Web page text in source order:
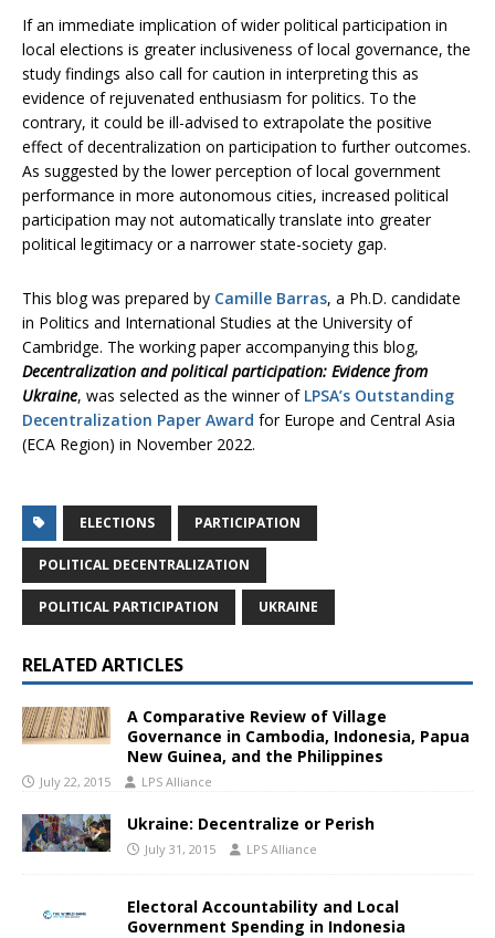
If an immediate implication of wider political participation in
local elections is greater inclusiveness of local governance, the
study findings also call for caution in interpreting this as
evidence of rejuvenated enthusiasm for politics. To the
contrary, it could be ill-advised to extrapolate the positive
effect of decentralization on participation to further outcomes.
As suggested by the lower perception of local government
performance in more autonomous cities, increased political
participation may not automatically translate into greater
political legitimacy or a narrower state-society gap.
This blog was prepared by Camille Barras, a Ph.D. candidate
in Politics and International Studies at the University of
Cambridge. The working paper accompanying this blog,
Decentralization and political participation: Evidence from
Ukraine, was selected as the winner of LPSA’s Outstanding
Decentralization Paper Award for Europe and Central Asia
(ECA Region) in November 2022.
ELECTIONS PARTICIPATION
POLITICAL DECENTRALIZATION
POLITICAL PARTICIPATION UKRAINE
RELATED ARTICLES
A Comparative Review of Village
Governance in Cambodia, Indonesia, Papua
New Guinea, and the Philippines
July 22, 2015 LPS Alliance
Ukraine: Decentralize or Perish
July 31, 2015 LPS Alliance
Electoral Accountability and Local
Government Spending in Indonesia